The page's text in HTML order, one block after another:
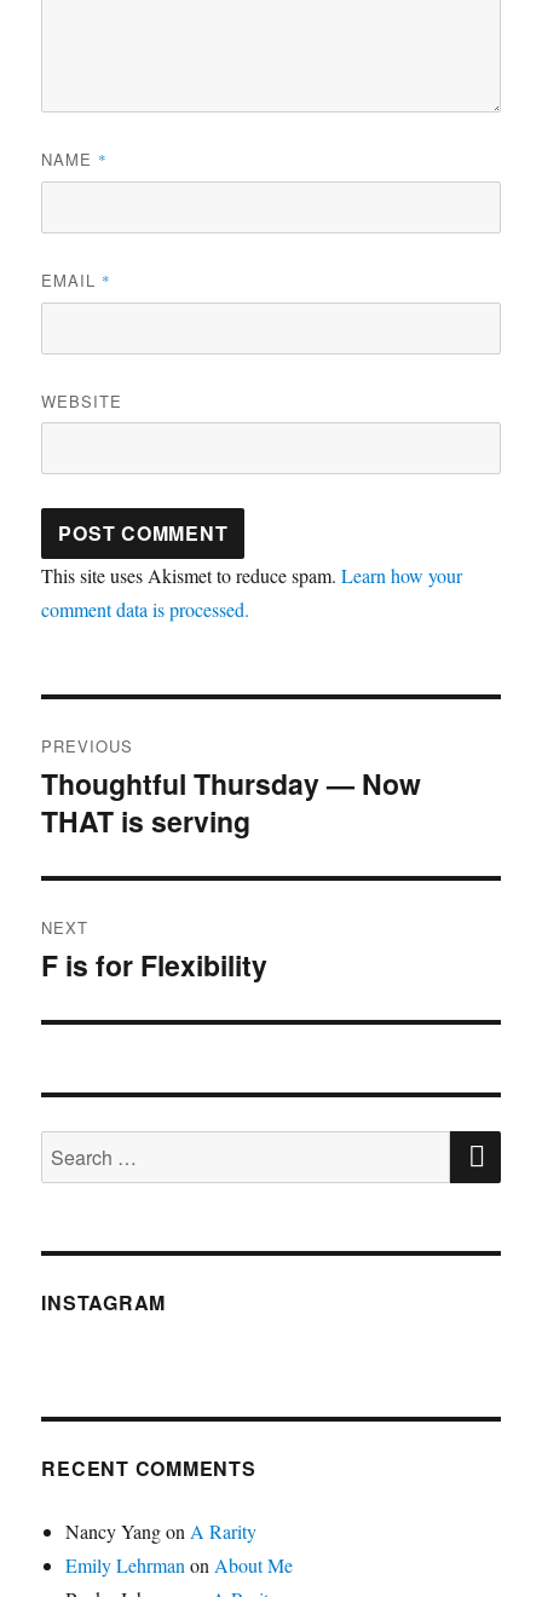
NAME *
EMAIL *
WEBSITE
This site uses Akismet to reduce spam.Learn how your
comment data is processed.
navigation
PREVIOUS
Previous
post:
Thoughtful Thursday — Now
THAT is serving
NEXT
Next
F is for Flexibility
Search
for:
INSTAGRAM
RECENT COMMENTS
Nancy Yangon A Rarity
Emily Lehrman on About Me